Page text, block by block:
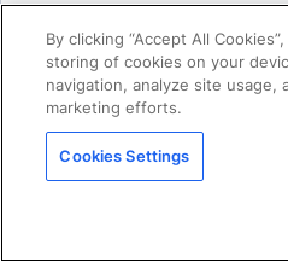
Tushar Jain
By clicking “Accept All
storing of cookies on your
navigation, analyze site usage,
marketing efforts.
Cookies Settings